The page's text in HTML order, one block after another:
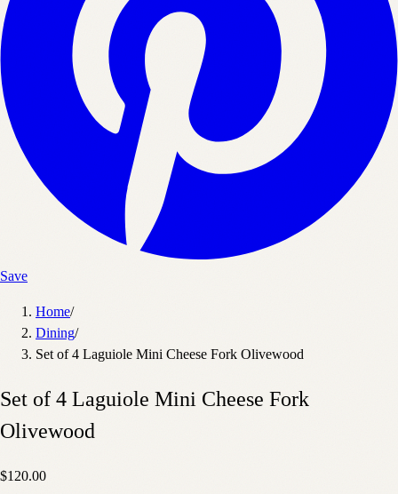
Save
Home/
Dining/
Set of 4 Laguiole Mini Cheese Fork Olivewood
Set of 4 Laguiole Mini Cheese Fork
Olivewood
$120.00